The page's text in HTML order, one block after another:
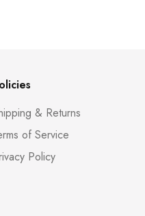
& Returns
of Service
Policy